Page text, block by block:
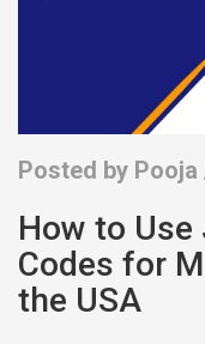
Posted by Pooja
How to
Codes for
the USA